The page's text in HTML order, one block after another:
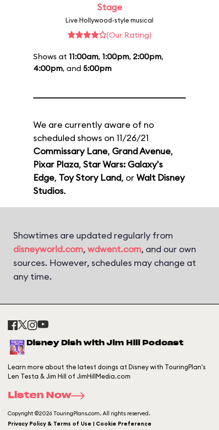
Stage
Live Hollywood-style musical
(Our Rating)
Shows at 11:00am, 1:00pm, 2:00pm,
4:00pm, and 5:00pm
We are currently aware of no
scheduled shows on 11/26/21
Commissary Lane, Grand Avenue,
Pixar Plaza, Star Wars: Galaxy's
Edge, Toy Story Land, or Walt Disney
Studios.
Showtimes are updated regularly from
disneyworld.com, wdwent.com, and our own
sources. However, schedules may change at
any time.
Disney Dish with Jim Hill Podcast
Learn more about the latest doings at Disney with TouringPlan's
Len Testa & Jim Hill of JimHillMedia.com
Listen Now
Copyright ©2026 TouringPlans.com. All rights reserved.
Privacy Policy & Terms of Use | Cookie Preference